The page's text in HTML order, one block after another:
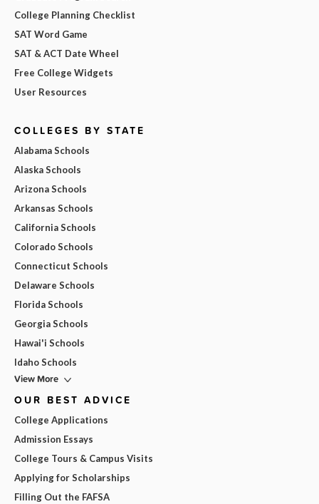
College Planning Checklist
SAT Word Game
SAT & ACT Date Wheel
Free College Widgets
User Resources
COLLEGES BY STATE
Alabama Schools
Alaska Schools
Arizona Schools
Arkansas Schools
California Schools
Colorado Schools
Connecticut Schools
Delaware Schools
Florida Schools
Georgia Schools
Hawai'i Schools
Idaho Schools
View More
OUR BEST ADVICE
College Applications
Admission Essays
College Tours & Campus Visits
Applying for Scholarships
Filling Out the FAFSA